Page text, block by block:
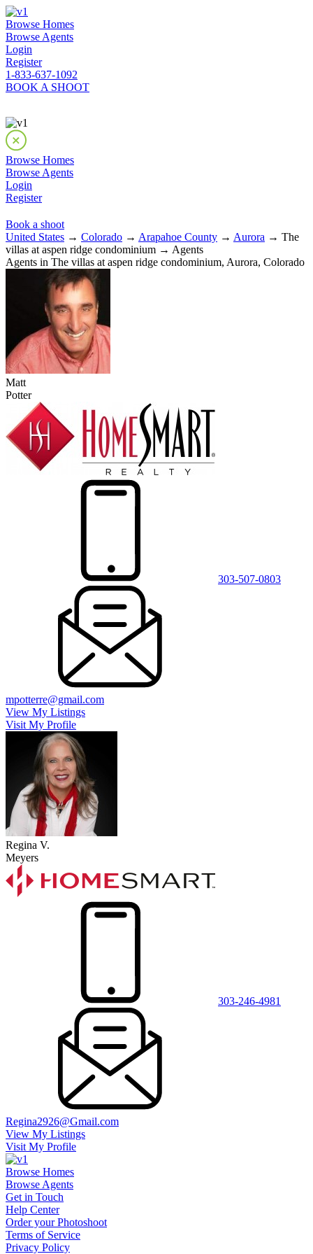
Browse Homes
Browse Agents
Login
Register
1-833-637-1092
BOOK A SHOOT
Browse Homes
Browse Agents
Login
Register
Book a shoot
United States → Colorado → Arapahoe County → Aurora → The
villas at aspen ridge condominium → Agents
Agents in The villas at aspen ridge condominium, Aurora, Colorado
Matt
Potter
303-507-0803
mpotterre@gmail.com
View My Listings
Visit My Profile
Regina V.
Meyers
303-246-4981
Regina2926@Gmail.com
View My Listings
Visit My Profile
Browse Homes
Browse Agents
Get in Touch
Help Center
Order your Photoshoot
Terms of Service
Privacy Policy